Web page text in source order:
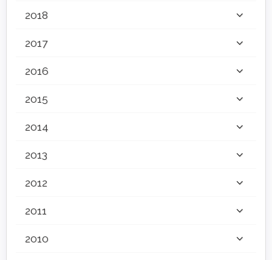
2018
2017
2016
2015
2014
2013
2012
2011
2010